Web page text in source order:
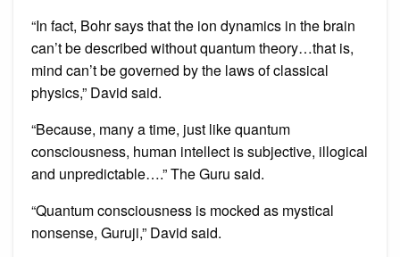
“In fact, Bohr says that the ion dynamics in the brain
can’t be described without quantum theory…that is,
mind can’t be governed by the laws of classical
physics,” David said.
“Because, many a time, just like quantum
consciousness, human intellect is subjective, illogical
and unpredictable….” The Guru said.
“Quantum consciousness is mocked as mystical
nonsense, Guruji,” David said.